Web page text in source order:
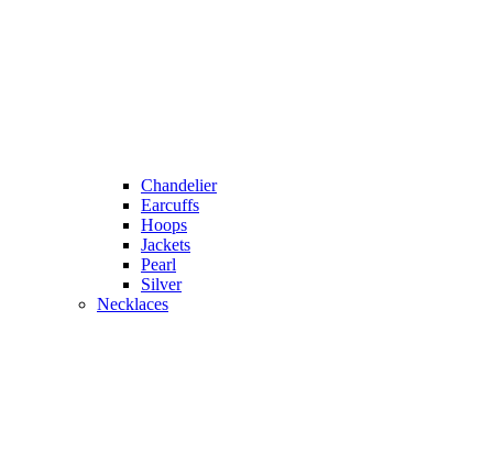
Chandelier
Earcuffs
Hoops
Jackets
Pearl
Silver
Necklaces